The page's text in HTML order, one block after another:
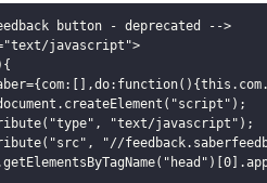
button - deprecated -->
javascript">
"text/javascript");
"//